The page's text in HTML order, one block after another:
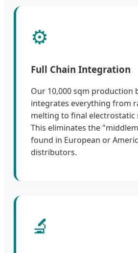
⚙️
Full Chain Integration
Our 10,000 sqm production
integrates everything from
melting to final electrostatic
This eliminates the
found in European or
distributors.
🔬